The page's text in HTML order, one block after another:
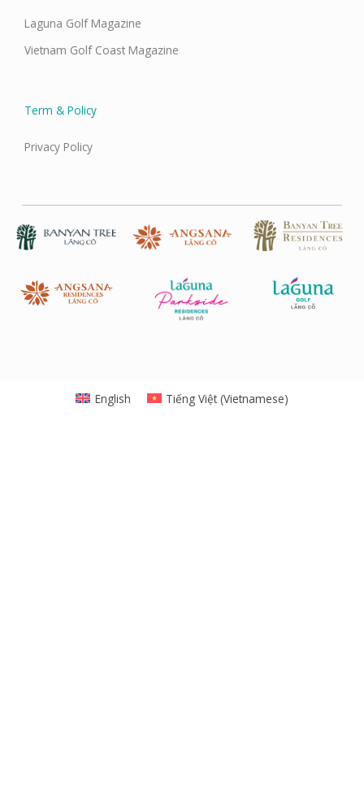
Laguna Golf Magazine
Vietnam Golf Coast Magazine
Term & Policy
Privacy Policy
English Tiếng Việt(Vietnamese)